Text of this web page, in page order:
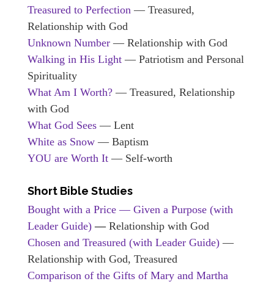
Treasured to Perfection — Treasured,
Relationship with God
Unknown Number — Relationship with God
Walking in His Light — Patriotism and Personal
Spirituality
What Am I Worth? — Treasured, Relationship
with God
What God Sees — Lent
White as Snow — Baptism
YOU are Worth It — Self-worth
Short Bible Studies
Bought with a Price — Given a Purpose (with
Leader Guide) — Relationship with God
Chosen and Treasured (with Leader Guide) —
Relationship with God, Treasured
Comparison of the Gifts of Mary and Martha